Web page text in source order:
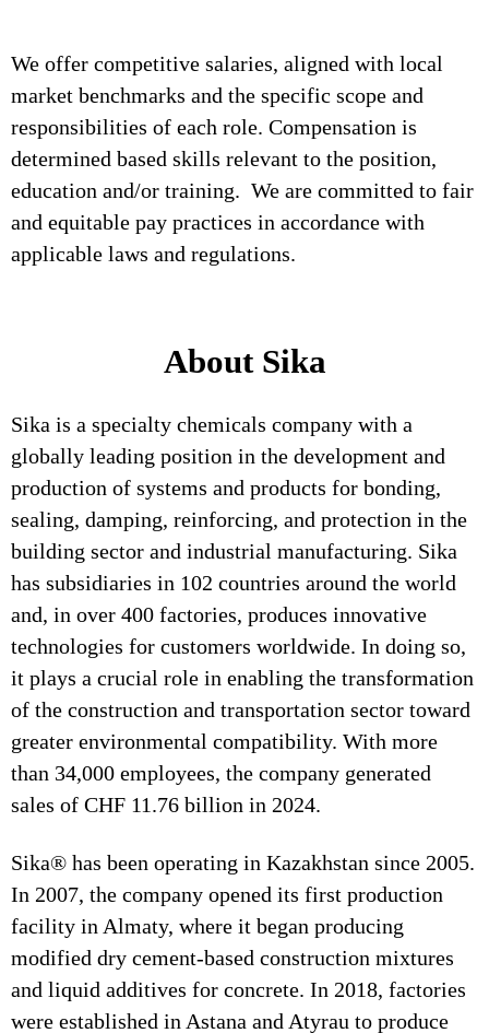
We offer competitive salaries, aligned with local
market benchmarks and the specific scope and
responsibilities of each role. Compensation is
determined based skills relevant to the position,
education and/or training. We are committed to fair
and equitable pay practices in accordance with
applicable laws and regulations.
About Sika
Sika is a specialty chemicals company with a
globally leading position in the development and
production of systems and products for bonding,
sealing, damping, reinforcing, and protection in the
building sector and industrial manufacturing. Sika
has subsidiaries in 102 countries around the world
and, in over 400 factories, produces innovative
technologies for customers worldwide. In doing so,
it plays a crucial role in enabling the transformation
of the construction and transportation sector toward
greater environmental compatibility. With more
than 34,000 employees, the company generated
sales of CHF 11.76 billion in 2024.
Sika® has been operating in Kazakhstan since 2005.
In 2007, the company opened its first production
facility in Almaty, where it began producing
modified dry cement-based construction mixtures
and liquid additives for concrete. In 2018, factories
were established in Astana and Atyrau to produce